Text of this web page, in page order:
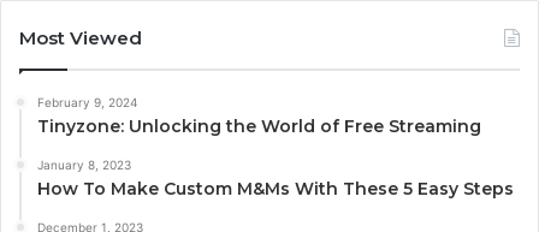
Most Viewed
February 9, 2024
Tinyzone: Unlocking the World of Free Streaming
January 8, 2023
How To Make Custom M&Ms With These 5 Easy Steps
December 1, 2023